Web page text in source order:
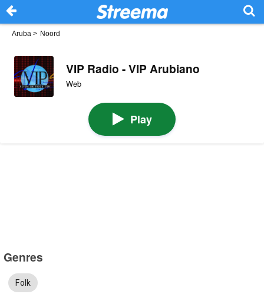
Aruba > Noord
VIP Radio - VIP Arubiano
Web
Play
Genres
Folk